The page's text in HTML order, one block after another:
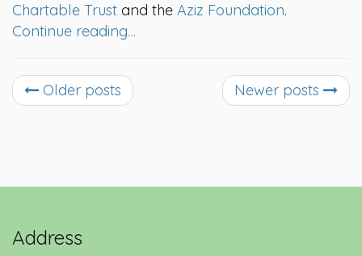
Chartable Trust and the Aziz Foundation.
Continue reading…
Older posts Newer posts
Address